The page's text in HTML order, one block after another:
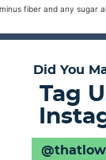
fiber and any sugar
Did You
Tag